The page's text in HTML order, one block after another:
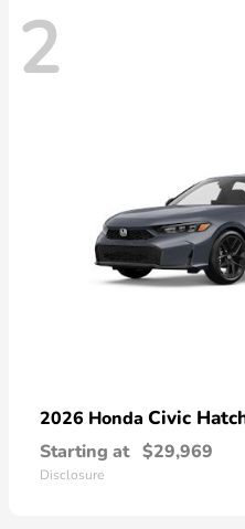
2
2026 Honda Civic
Starting at $29,969
Disclosure